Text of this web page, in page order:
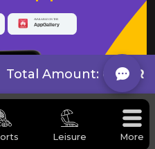
Leisure More
Total Amount: 0 QAR